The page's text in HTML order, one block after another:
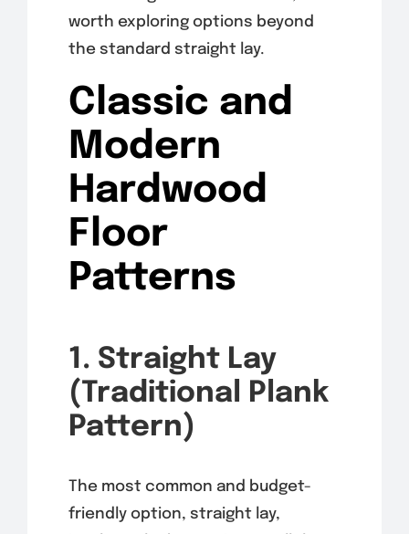
worth exploring options beyond
the standard straight lay.
Classic and
Modern
Hardwood
Floor
Patterns
1. Straight Lay
(Traditional Plank
Pattern)
The most common and budget-
friendly option, straight lay,